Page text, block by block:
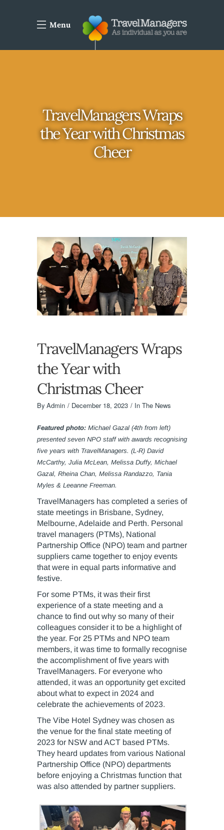
Menu
TravelManagers Wraps
the Year with Christmas
Cheer
TravelManagers Wraps
the Year with
Christmas Cheer
By Admin December 18, 2023 In The News
Featured photo: Michael Gazal (4th from left)
presented seven NPO staff with awards recognising
five years with TravelManagers. (L-R) David
McCarthy, Julia McLean, Melissa Duffy, Michael
Gazal, Rheina Chan, Melissa Randazzo, Tania
Myles & Leeanne Freeman.
TravelManagers has completed a series of
state meetings in Brisbane, Sydney,
Melbourne, Adelaide and Perth. Personal
travel managers (PTMs), National
Partnership Office (NPO) team and partner
suppliers came together to enjoy events
that were in equal parts informative and
festive.
For some PTMs, it was their first
experience of a state meeting and a
chance to find out why so many of their
colleagues consider it to be a highlight of
the year. For 25 PTMs and NPO team
members, it was time to formally recognise
the accomplishment of five years with
TravelManagers. For everyone who
attended, it was an opportunity get excited
about what to expect in 2024 and
celebrate the achievements of 2023.
The Vibe Hotel Sydney was chosen as
the venue for the final state meeting of
2023 for NSW and ACT based PTMs.
They heard updates from various National
Partnership Office (NPO) departments
before enjoying a Christmas function that
was also attended by partner suppliers.